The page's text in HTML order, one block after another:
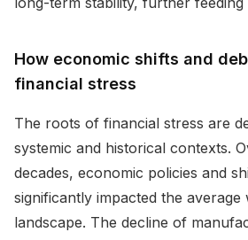
How economic shifts and
financial stress
The roots of financial stress are
systemic and historical contexts.
decades, economic policies and
significantly impacted the
landscape. The decline of